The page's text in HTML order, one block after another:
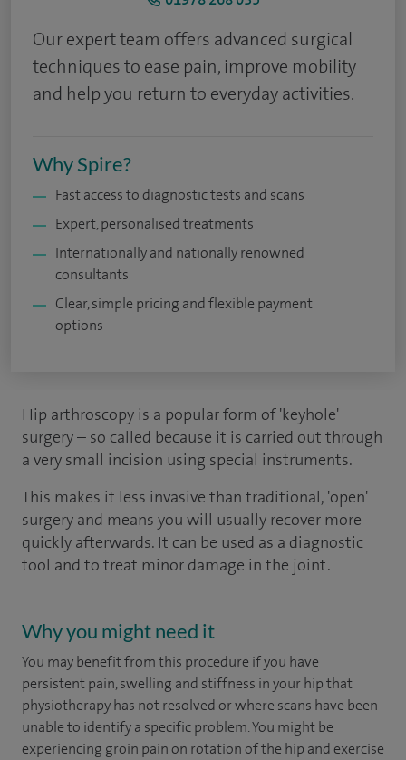
Our expert team offers advanced surgical
techniques to ease pain, improve mobility
and help you return to everyday activities.
Why Spire?
Fast access to diagnostic tests and scans
Expert, personalised treatments
Internationally and nationally renowned
consultants
Clear, simple pricing and flexible payment
options
Hip arthroscopy is a popular form of 'keyhole'
surgery – so called because it is carried out through
a very small incision using special instruments.
This makes it less invasive than traditional, 'open'
surgery and means you will usually recover more
quickly afterwards. It can be used as a diagnostic
tool and to treat minor damage in the joint.
Why you might need it
You may benefit from this procedure if you have
persistent pain, swelling and stiffness in your hip that
physiotherapy has not resolved or where scans have been
unable to identify a specific problem. You might be
experiencing groin pain on rotation of the hip and exercise